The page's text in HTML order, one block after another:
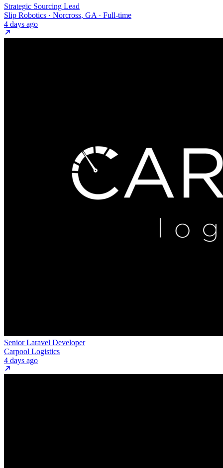
Strategic Sourcing Lead
Slip Robotics · Norcross, GA · Full-time
4 days ago
Senior Laravel Developer
Carpool Logistics
4 days ago